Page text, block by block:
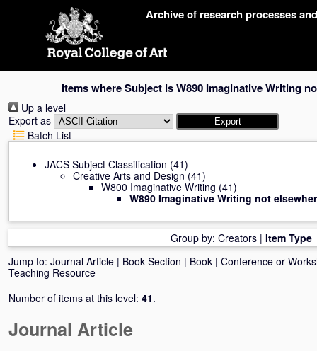
Archive of research processes
Items where Subject is W890 Imaginative Writing
Up a level
Export as
Batch List
JACS Subject Classification (41)
Creative Arts and Design (41)
W800 Imaginative Writing (41)
W890 Imaginative Writing not
Group by: Creators | Item Type
Jump to: Journal Article | Book Section | Book | Conference or
Teaching Resource
Number of items at this level: 41.
Journal Article